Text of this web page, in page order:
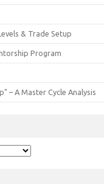
& Trade Setup
Program
– A Master Cycle Analysis